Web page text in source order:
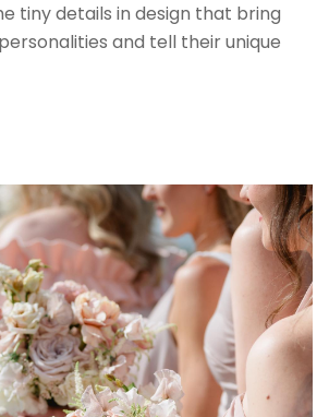
tiny details in design that bring
and tell their unique